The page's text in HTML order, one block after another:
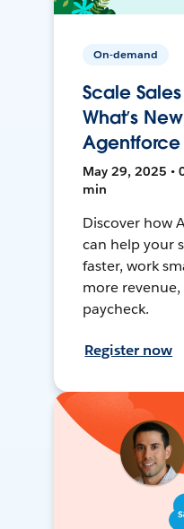
On-demand
Scale
What’s
Agentforce
May 29, 2025 •
min
Discover how
can help your
faster, work
more
paycheck.
Register now